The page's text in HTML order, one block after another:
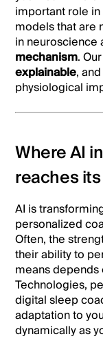
important role
models that are
in
mechanism.
explainable,
physiological
Where AI
reaches
AI is
personalized
Often, the
their ability to
means
Technologies,
digital sleep
adaptation to
dynamically as